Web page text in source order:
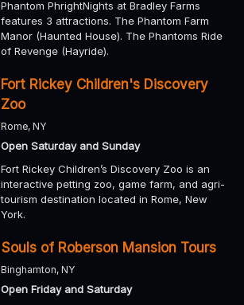
Phantom PhrightNights at Bradley Farms
features 3 attractions. The Phantom Farm
Manor (Haunted House). The Phantoms Ride
of Revenge (Hayride).
Fort Rickey Children's Discovery
Zoo
Rome, NY
Open Saturday and Sunday
Fort Rickey Children’s Discovery Zoo is an
interactive petting zoo, game farm, and agri-
tourism destination located in Rome, New
York.
Souls of Roberson Mansion Tours
Binghamton, NY
Open Friday and Saturday